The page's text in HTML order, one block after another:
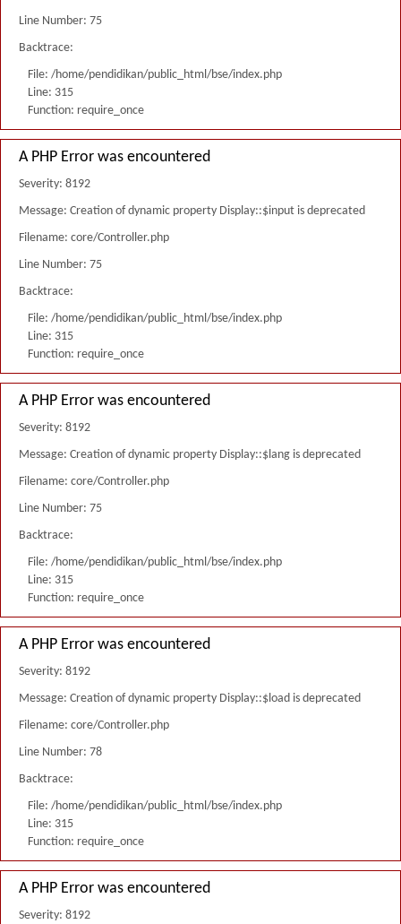
Line Number: 75
Backtrace:
File: /home/pendidikan/public_html/bse/index.php
Line: 315
Function: require_once
A PHP Error was encountered
Severity: 8192
Message: Creation of dynamic property Display::$input is deprecated
Filename: core/Controller.php
Line Number: 75
Backtrace:
File: /home/pendidikan/public_html/bse/index.php
Line: 315
Function: require_once
A PHP Error was encountered
Severity: 8192
Message: Creation of dynamic property Display::$lang is deprecated
Filename: core/Controller.php
Line Number: 75
Backtrace:
File: /home/pendidikan/public_html/bse/index.php
Line: 315
Function: require_once
A PHP Error was encountered
Severity: 8192
Message: Creation of dynamic property Display::$load is deprecated
Filename: core/Controller.php
Line Number: 78
Backtrace:
File: /home/pendidikan/public_html/bse/index.php
Line: 315
Function: require_once
A PHP Error was encountered
Severity: 8192